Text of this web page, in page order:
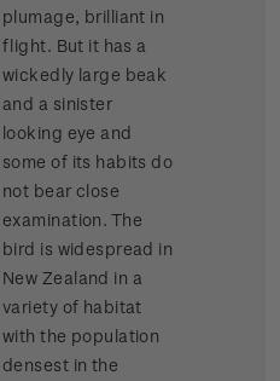
plumage, brilliant in
flight. But it has a
wickedly large beak
and a sinister
looking eye and
some of its habits do
not bear close
examination. The
bird is widespread in
New Zealand in a
variety of habitat
with the population
densest in the